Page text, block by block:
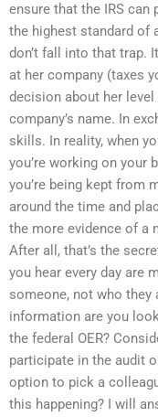
ensure that the IRS
the highest standard of
don’t fall into that trap.
at her company (taxes
decision about her level
company’s name. In
skills. In reality, when
you’re working on your
you’re being kept from
around the time and
the more evidence of a
After all, that’s the
you hear every day are
someone, not who they
information are you
the federal OER?
participate in the audit
option to pick a
this happening? I will